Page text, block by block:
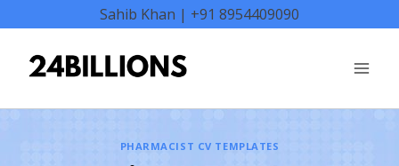
content
Sahib Khan | +91 8954409090
PHARMACIST CV TEMPLATES